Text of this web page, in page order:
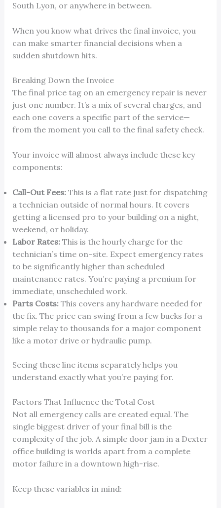
South Lyon, or anywhere in between.
When you know what drives the final invoice, you
can make smarter financial decisions when a
sudden shutdown hits.
Breaking Down the Invoice
The final price tag on an emergency repair is never
just one number. It’s a mix of several charges, and
each one covers a specific part of the service—
from the moment you call to the final safety check.
Your invoice will almost always include these key
components:
Call-Out Fees:This is a flat rate just for dispatching
a technician outside of normal hours. It covers
getting a licensed pro to your building on a night,
weekend, or holiday.
Labor Rates:This is the hourly charge for the
technician’s time on-site. Expect emergency rates
to be significantly higher than scheduled
maintenance rates. You’re paying a premium for
immediate, unscheduled work.
Parts Costs:This covers any hardware needed for
the fix. The price can swing from a few bucks for a
simple relay to thousands for a major component
like a motor drive or hydraulic pump.
Seeing these line items separately helps you
understand exactly what you’re paying for.
Factors That Influence the Total Cost
Not all emergency calls are created equal. The
single biggest driver of your final bill is the
complexity of the job. A simple door jam in a Dexter
office building is worlds apart from a complete
motor failure in a downtown high-rise.
Keep these variables in mind: